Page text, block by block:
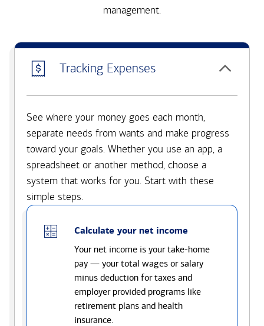
management.
Tracking Expenses
See where your money goes each month,
separate needs from wants and make progress
toward your goals. Whether you use an app, a
spreadsheet or another method, choose a
system that works for you. Start with these
simple steps.
Calculate your net income
Your net income is your take-home
pay — your total wages or salary
minus deduction for taxes and
employer provided programs like
retirement plans and health
insurance.